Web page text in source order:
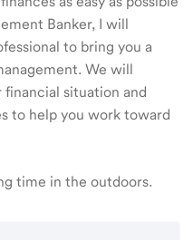
Banker, I will
to bring you a
We will
situation and
to help you work toward
time in the outdoors.